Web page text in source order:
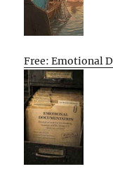
Free: Emotional